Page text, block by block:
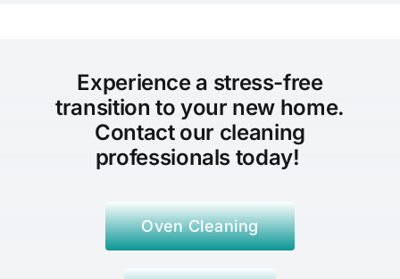
Experience a stress-free
transition to your new home.
Contact our cleaning
professionals today!
Oven Cleaning